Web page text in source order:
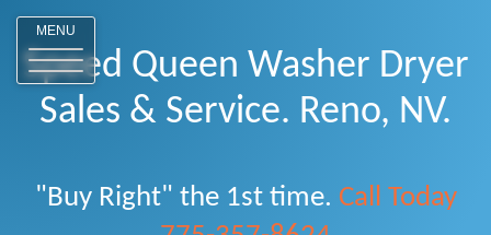
MENU
Speed Queen Washer Dryer
Sales & Service. Reno, NV.
"Buy Right" the 1st time. Call Today